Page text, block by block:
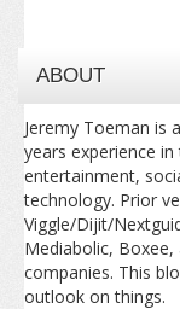
ABOUT
Jeremy Toeman is
years experience
entertainment,
technology. Prior
Viggle/Dijit/
Mediabolic,
companies. This
outlook on things.